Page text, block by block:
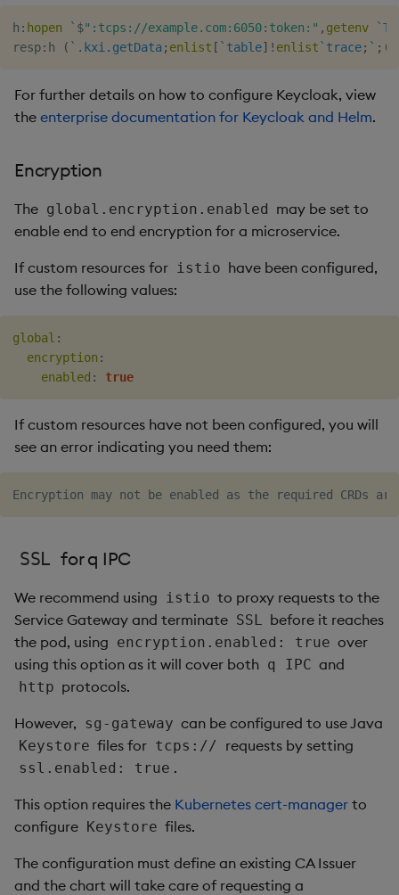
h : hopen ` $":tcps://example.com:6050:token:" , getenv
resp: h ( `.kxi.getData; enlist [ `table] ! enlist `trace; ` ; (
For further details on how to configure Keycloak, view
the enterprise documentation for Keycloak and Helm.
Encryption
The global.encryption.enabled
may be set to
enable end to end encryption for a microservice.
If custom resources for istio have been configured,
use the following values:
global :
encryption :
enabled : true
If custom resources have not been configured, you will
see an error indicating you need them:
SSL for q IPC
We recommend using istio to proxy requests to the
Service Gateway and terminate SSL before it reaches
the pod, using encryption.enabled: true over
using this option as it will cover both q IPC and
http protocols.
However, sg-gateway can be configured to use Java
Keystore files for tcps:// requests by setting
ssl.enabled: true .
This option requires the Kubernetes cert-manager to
configure Keystore files.
The configuration must define an existing CA Issuer
and the chart will take care of requesting a